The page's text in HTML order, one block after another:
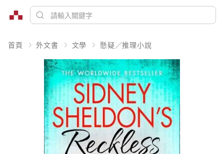
首頁 外文書 文學 懸疑／推理小說